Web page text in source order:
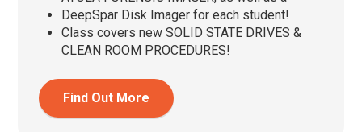
DeepSpar Disk Imager for each student!
Class covers new SOLID STATE DRIVES &
CLEAN ROOM PROCEDURES!
Find Out More